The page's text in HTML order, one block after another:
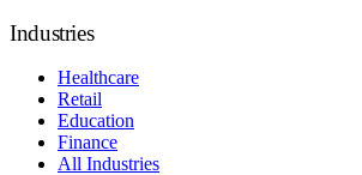
Industries
Healthcare
Retail
Education
Finance
All Industries